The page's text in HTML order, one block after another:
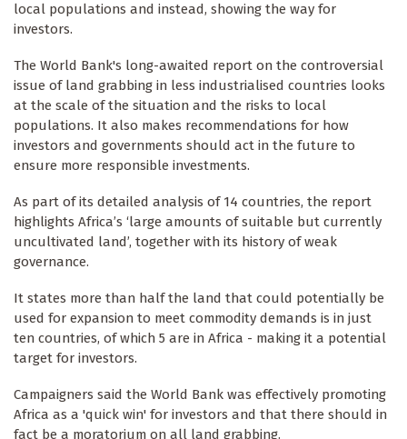
local populations and instead, showing the way for
investors.
The World Bank's long-awaited report on the controversial
issue of land grabbing in less industrialised countries looks
at the scale of the situation and the risks to local
populations. It also makes recommendations for how
investors and governments should act in the future to
ensure more responsible investments.
As part of its detailed analysis of 14 countries, the report
highlights Africa’s ‘large amounts of suitable but currently
uncultivated land’, together with its history of weak
governance.
It states more than half the land that could potentially be
used for expansion to meet commodity demands is in just
ten countries, of which 5 are in Africa - making it a potential
target for investors.
Campaigners said the World Bank was effectively promoting
Africa as a 'quick win' for investors and that there should in
fact be a moratorium on all land grabbing.